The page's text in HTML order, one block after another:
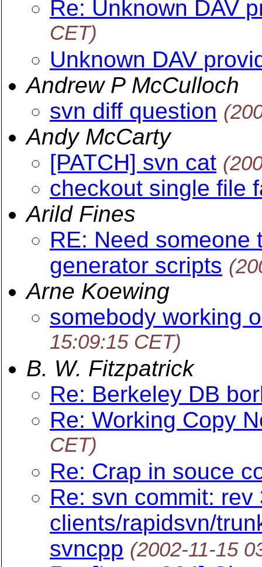
Re: Unknown DAV
CET)
Unknown DAV
Andrew P McCulloch
svn diff question
Andy McCarty
[PATCH] svn cat
checkout single file
Arild Fines
RE: Need someone
generator scripts
Arne Koewing
somebody working
15:09:15 CET)
B. W. Fitzpatrick
Re: Berkeley DB
Re: Working Copy
CET)
Re: Crap in souce
Re: svn commit: rev
clients/rapidsvn/
svncpp (2002-11-15